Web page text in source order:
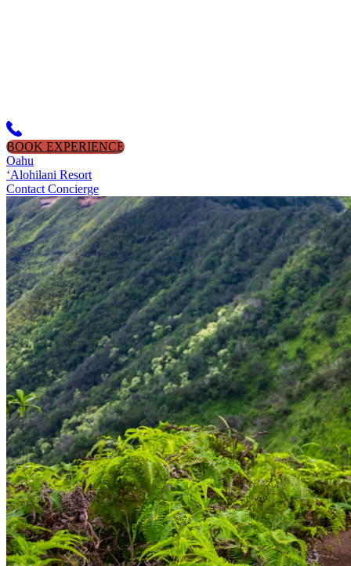
BOOK EXPERIENCE
Oahu
‘Alohilani Resort
Contact Concierge